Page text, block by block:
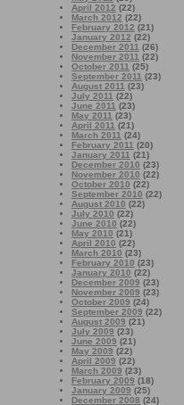
April 2012 (22)
March 2012 (22)
February 2012 (21)
January 2012 (22)
December 2011 (26)
November 2011 (22)
October 2011 (25)
September 2011 (23)
August 2011 (23)
July 2011 (22)
June 2011 (23)
May 2011 (23)
April 2011 (21)
March 2011 (24)
February 2011 (20)
January 2011 (21)
December 2010 (23)
November 2010 (22)
October 2010 (22)
September 2010 (22)
August 2010 (22)
July 2010 (22)
June 2010 (22)
May 2010 (21)
April 2010 (22)
March 2010 (23)
February 2010 (23)
January 2010 (22)
December 2009 (23)
November 2009 (23)
October 2009 (24)
September 2009 (22)
August 2009 (21)
July 2009 (23)
June 2009 (21)
May 2009 (22)
April 2009 (22)
March 2009 (23)
February 2009 (18)
January 2009 (25)
December 2008 (24)